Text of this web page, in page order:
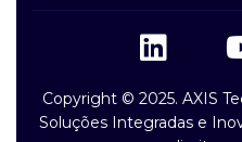
Copyright © 2025. AXIS
Soluções Integradas e